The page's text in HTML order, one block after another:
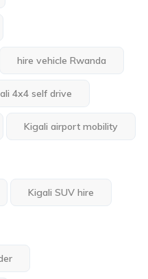
hire vehicle Rwanda
4x4 self drive
Kigali airport mobility
Kigali SUV hire